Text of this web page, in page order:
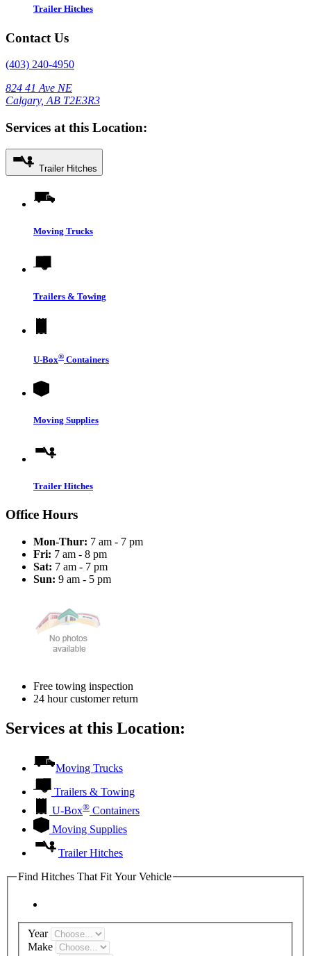
Trailer Hitches
Contact Us
(403) 240-4950
824 41 Ave NE
Calgary, AB T2E3R3
Services at this Location:
Trailer Hitches
Moving Trucks
Trailers & Towing
U-Box® Containers
Moving Supplies
Trailer Hitches
Office Hours
Mon-Thur: 7 am - 7 pm
Fri: 7 am - 8 pm
Sat: 7 am - 7 pm
Sun: 9 am - 5 pm
Free towing inspection
24 hour customer return
Services at this Location:
Moving Trucks
Trailers & Towing
U-Box® Containers
Moving Supplies
Trailer Hitches
Find Hitches That Fit Your Vehicle
Year
Make